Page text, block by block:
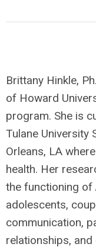
Brittany Hinkle,
of Howard
program. She is
Tulane University
Orleans, LA
health. Her
the functioning of
adolescents,
communication,
relationships,